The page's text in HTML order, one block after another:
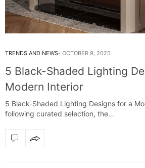
TRENDS AND NEWS OCTOBER 9, 2025
5 Black-Shaded Lighting
Modern Interior
5 Black-Shaded Lighting Designs for a
following curated selection, the…